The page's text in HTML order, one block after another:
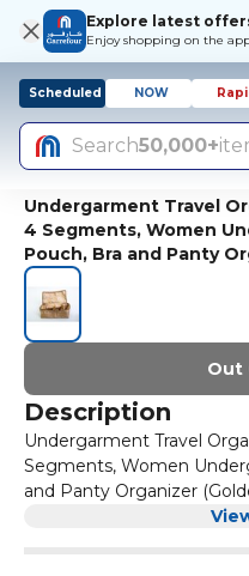
Explore latest
Enjoy shopping on the
Scheduled NOW
Search50,000+
Undergarment Travel
4 Segments, Women
Pouch, Bra and Panty
Out
Description
Undergarment Travel
Segments, Women
and Panty Organizer